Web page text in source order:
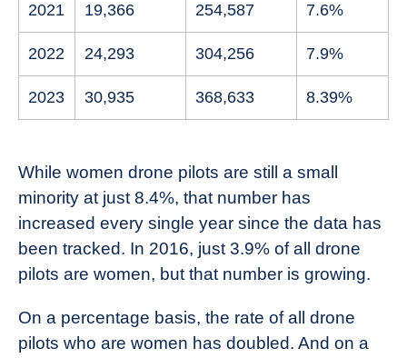
2021 19,366 254,587 7.6%
2022 24,293 304,256 7.9%
2023 30,935 368,633 8.39%
While women drone pilots are still a small
minority at just 8.4%, that number has
increased every single year since the data has
been tracked. In 2016, just 3.9% of all drone
pilots are women, but that number is growing.
On a percentage basis, the rate of all drone
pilots who are women has doubled. And on a